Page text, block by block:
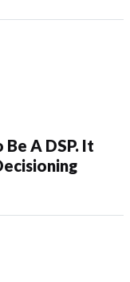
A DSP. It